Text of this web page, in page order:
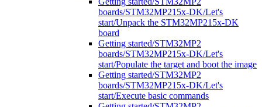
boards/STM32MP215x-DK/Let's
start/Unpack the STM32MP215x-DK
board
Getting started/STM32MP2
boards/STM32MP215x-DK/Let's
start/Populate the target and boot the image
Getting started/STM32MP2
boards/STM32MP215x-DK/Let's
start/Execute basic commands